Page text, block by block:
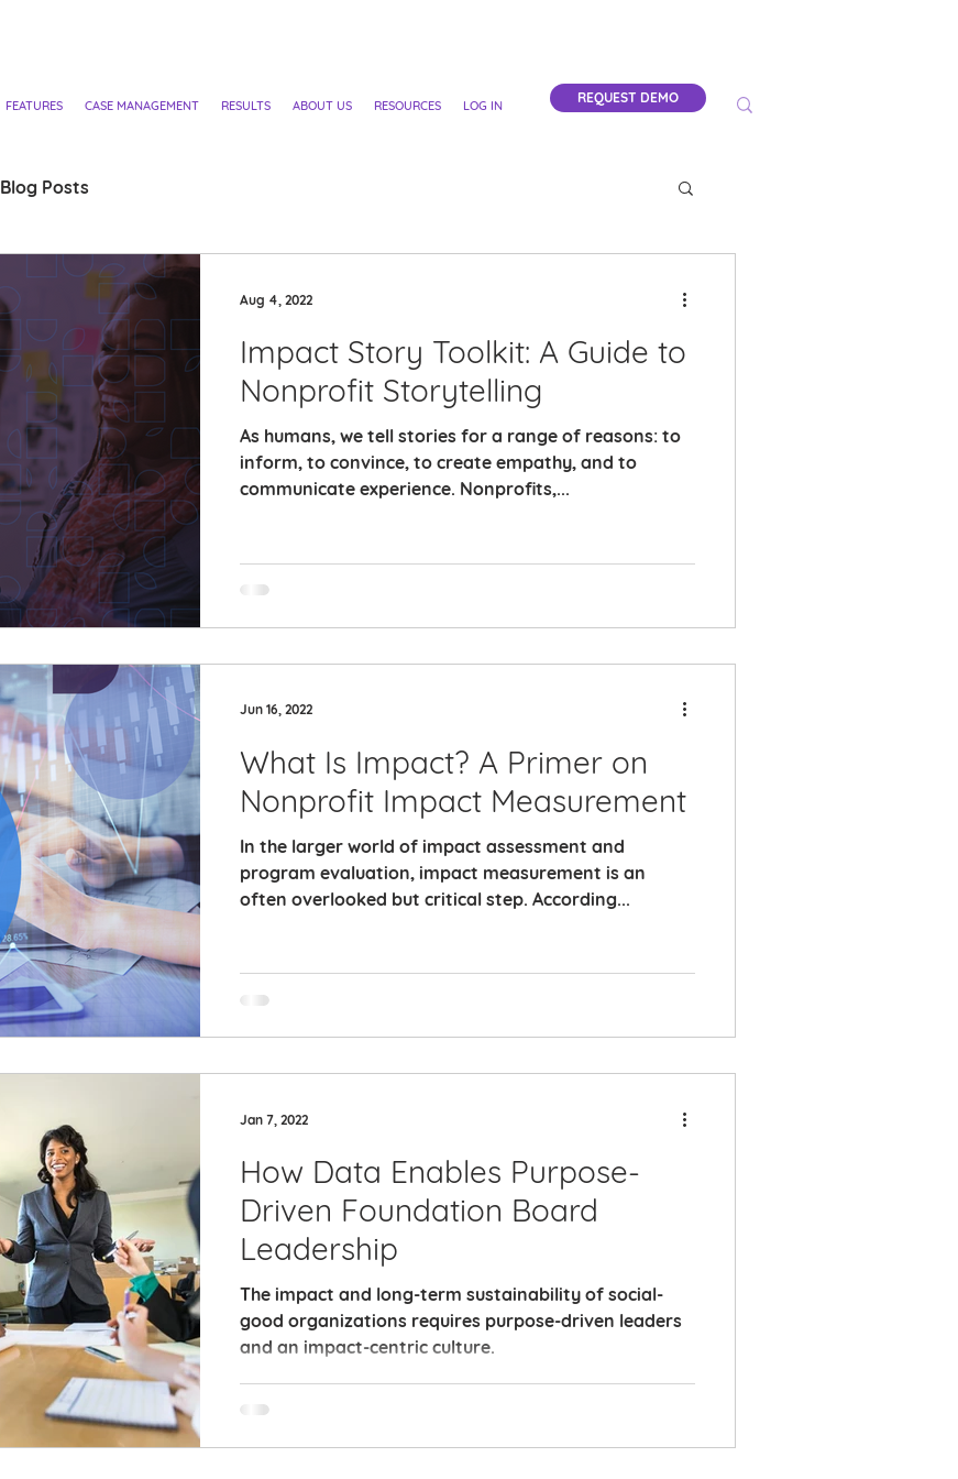
FEATURES CASE MANAGEMENT RESULTS ABOUT US RESOURCES LOG IN REQUEST DEMO
Blog Posts
Impact Story Toolkit: A Guide to
Nonprofit Storytelling
As humans, we tell stories for a range of reasons: to
inform, to convince, to create empathy, and to
communicate experience. Nonprofits,...
Aug 4, 2022
What Is Impact? A Primer on
Nonprofit Impact Measurement
In the larger world of impact assessment and
program evaluation, impact measurement is an
often overlooked but critical step. According...
Jun 16, 2022
How Data Enables Purpose-
Driven Foundation Board
Leadership
The impact and long-term sustainability of social-
good organizations requires purpose-driven leaders
and an impact-centric culture.
Jan 7, 2022